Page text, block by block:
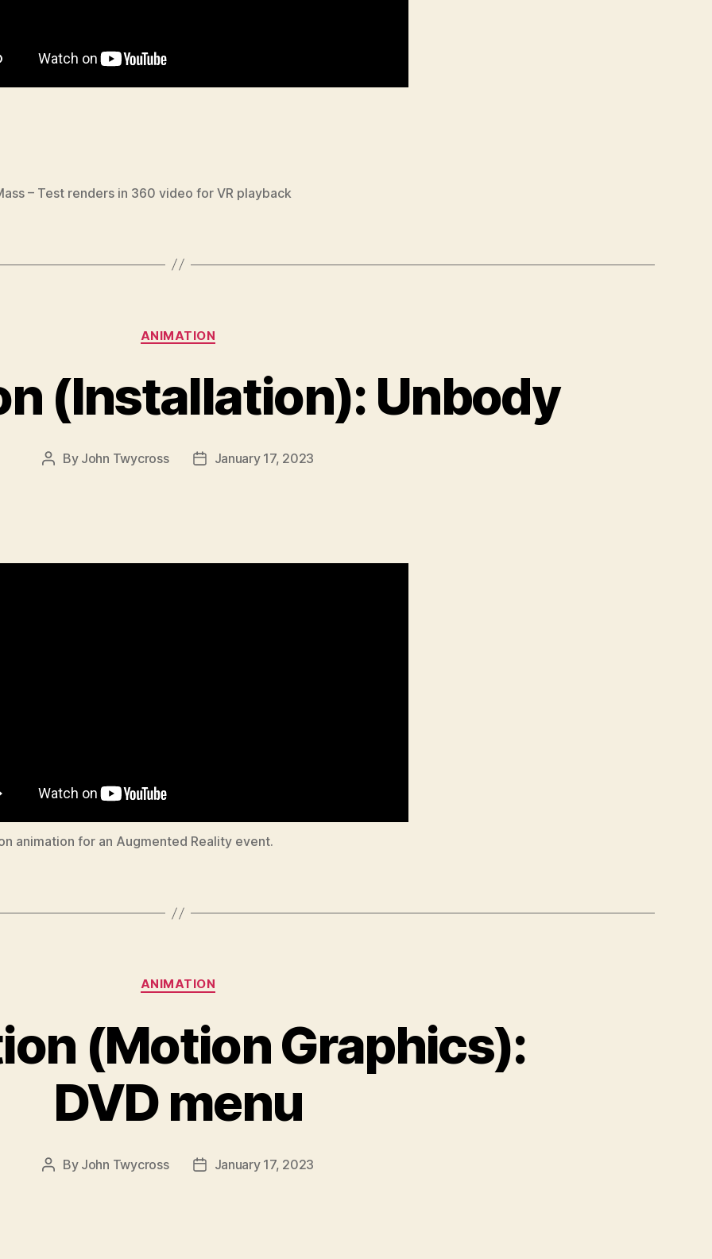
– Test renders in 360 video for VR playback
Categories
ANIMATION
(Installation): Unbody
Post
By John Twycross
PostJanuary 17, 2023
animation for an Augmented Reality event.
Categories
ANIMATION
(Motion Graphics):
DVD menu
Post
By John Twycross
PostJanuary 17, 2023